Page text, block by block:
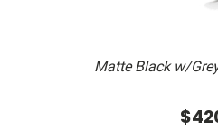
Matte Black w/